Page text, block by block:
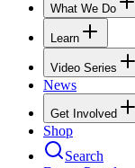
What We Do
Learn
Video Series
News
Get Involved
Shop
Search